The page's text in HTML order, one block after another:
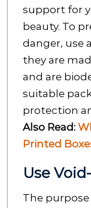
support for
beauty. To
danger, use
they are
and are
suitable
protection
Also Read:
Printed
Use
The